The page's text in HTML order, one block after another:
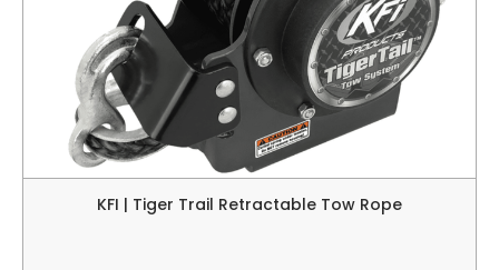
KFI | Tiger Trail Retractable Tow Rope